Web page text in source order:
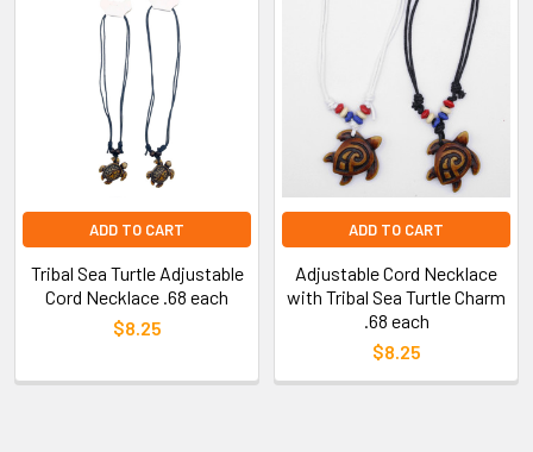
ADD TO CART
Tribal Sea Turtle Adjustable
Cord Necklace .68 each
$8.25
ADD TO CART
Adjustable Cord Necklace
with Tribal Sea Turtle Charm
.68 each
$8.25